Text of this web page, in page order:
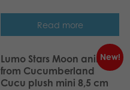
Read more
New!
Lumo Stars Moon animal
from Cucumberland
Cucu plush mini 8,5 cm